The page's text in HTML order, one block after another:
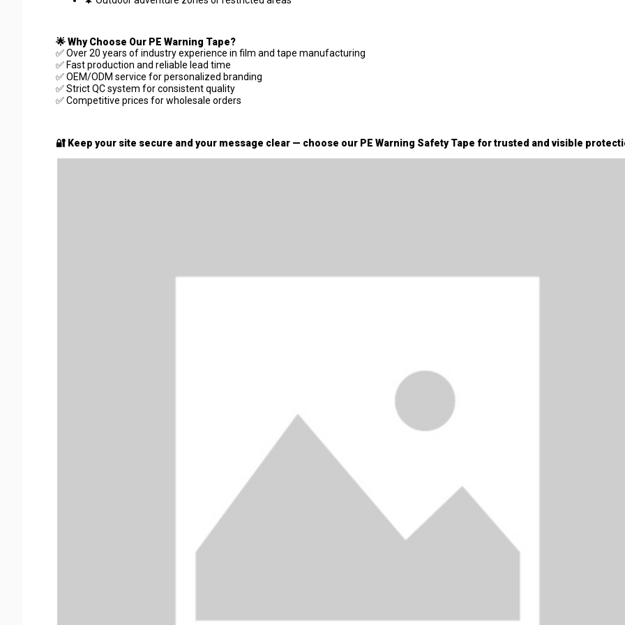
🌟 Why Choose Our PE Warning Tape?
✅ Over 20 years of industry experience in film and tape manufacturing
✅ Fast production and reliable lead time
✅ OEM/ODM service for personalized branding
✅ Strict QC system for consistent quality
✅ Competitive prices for wholesale orders
🔐 Keep your site secure and your message clear — choose our PE Warning Safety Tape for trusted and visible